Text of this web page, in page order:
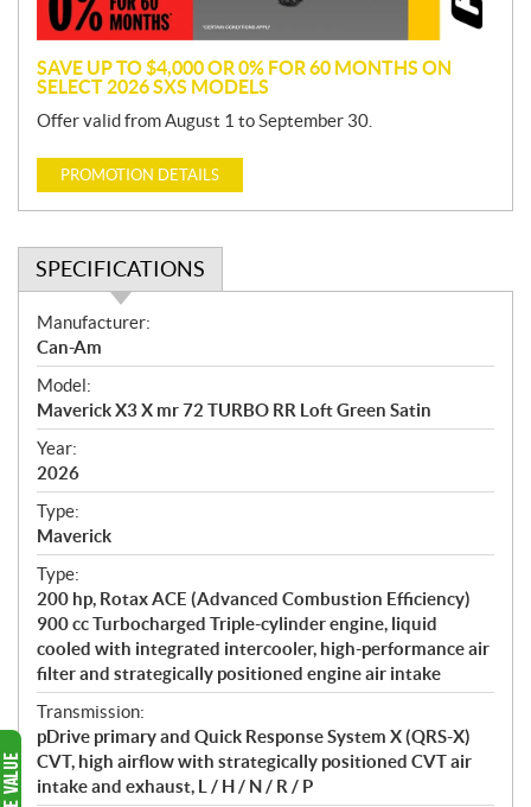
SAVE UP TO $4,000 OR 0% FOR 60 MONTHS ON
SELECT 2026 SXS MODELS
Offer valid from August 1 to September 30.
PROMOTION DETAILS
SPECIFICATIONS
S
p
e
c
i
f
i
c
a
t
i
o
n
s
Manufacturer:
Can-Am
Model:
Maverick X3 X mr 72 TURBO RR Loft Green Satin
Year:
2026
Type:
Maverick
Type:
200 hp, Rotax ACE (Advanced Combustion Efficiency)
900 cc Turbocharged Triple-cylinder engine, liquid
cooled with integrated intercooler, high-performance air
filter and strategically positioned engine air intake
Transmission:
pDrive primary and Quick Response System X (QRS-X)
CVT, high airflow with strategically positioned CVT air
intake and exhaust, L / H / N / R / P